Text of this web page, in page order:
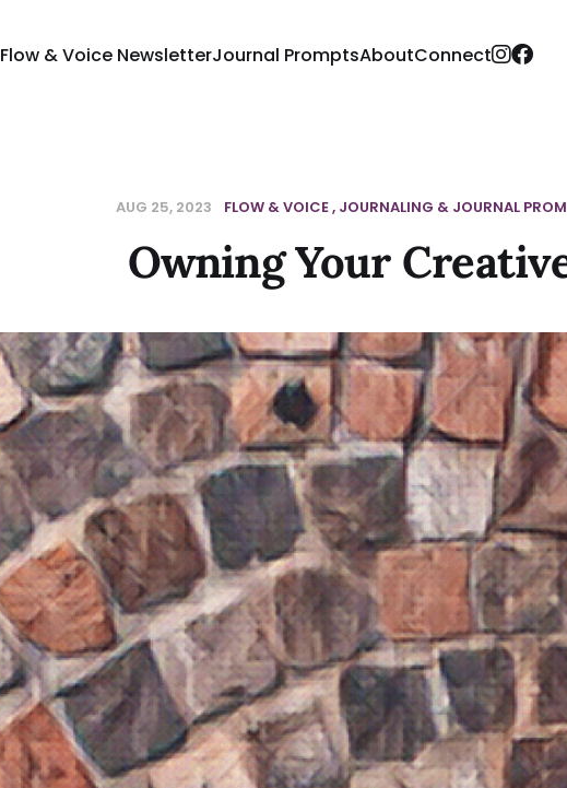
Flow & Voice NewsletterJournal PromptsAboutConnect
AUG 25, 2023 FLOW & VOICE JOURNALING & JOURNAL
Owning Your